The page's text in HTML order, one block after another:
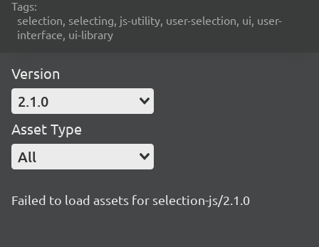
Tags:
selection, selecting, js-utility, user-selection, ui, user-
interface, ui-library
Version
2.1.0
Asset Type
All
Failed to load assets for selection-js/2.1.0